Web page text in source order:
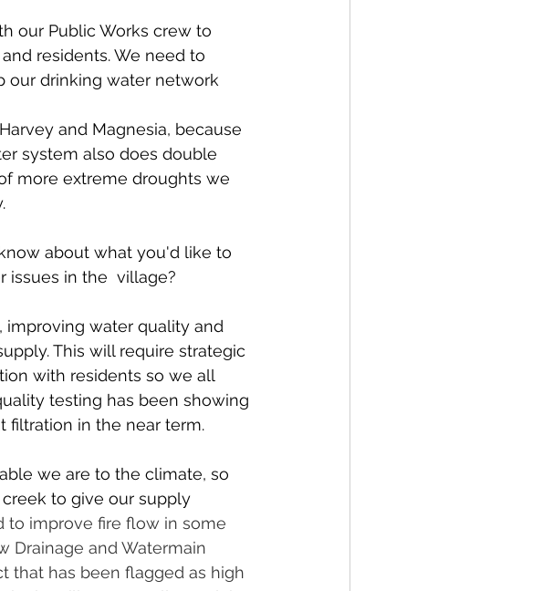
our Public Works crew to
residents. We need to
our drinking water network
and Magnesia, because
system also does double
more extreme droughts we
about what you'd like to
issues in the  village?
water quality and
This will require strategic
with residents so we all
testing has been showing
filtration in the near term.
we are to the climate, so
to give our supply
to improve fire flow in some
Drainage and Watermain
that has been flagged as high